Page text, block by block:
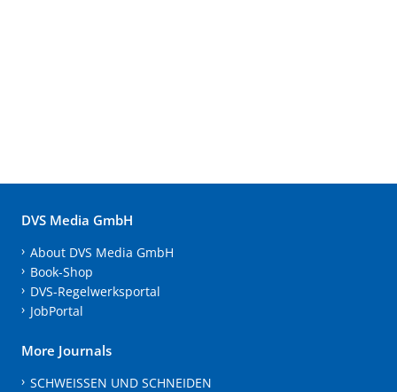
DVS Media GmbH
About DVS Media GmbH
Book-Shop
DVS-Regelwerksportal
JobPortal
More Journals
SCHWEISSEN UND SCHNEIDEN